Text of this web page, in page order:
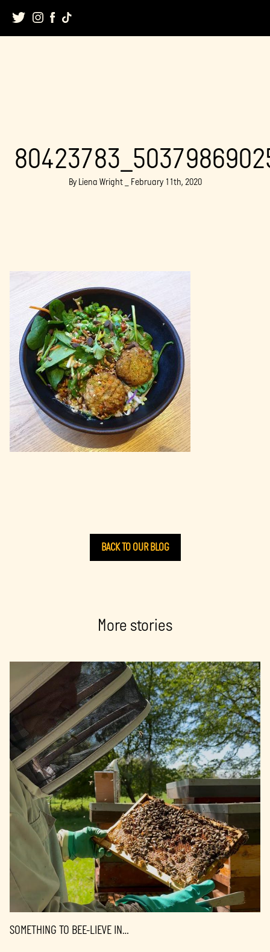
content
By Liena Wright _ February 11th, 2020
BACK TO OUR BLOG
More stories
SOMETHING TO BEE-LIEVE IN…